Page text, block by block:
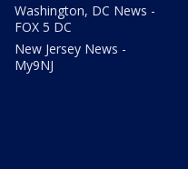
Washington, DC News -
FOX 5 DC
New Jersey News -
My9NJ